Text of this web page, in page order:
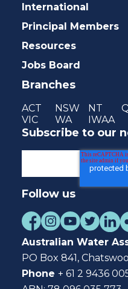
International
Principal Members
Resources
Jobs Board
Branches
ACT NSW NT
VIC
WA IWAA
Subscribe to our
Follow us
Australian Water
PO Box 841,
Phone + 61 2 9436